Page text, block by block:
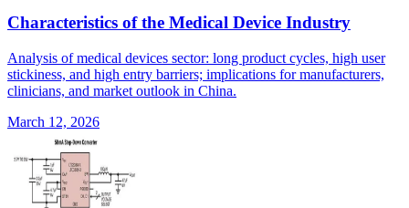
Characteristics of the Medical Device Industry
Analysis of medical devices sector: long product cycles, high user
stickiness, and high entry barriers; implications for manufacturers,
clinicians, and market outlook in China.
March 12, 2026